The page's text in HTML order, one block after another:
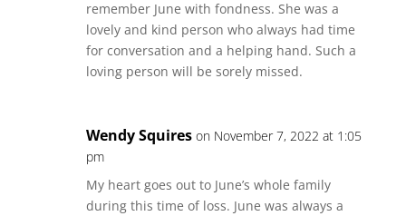
remember June with fondness. She was a
lovely and kind person who always had time
for conversation and a helping hand. Such a
loving person will be sorely missed.
Wendy Squires on November 7, 2022 at 1:05
pm
My heart goes out to June’s whole family
during this time of loss. June was always a